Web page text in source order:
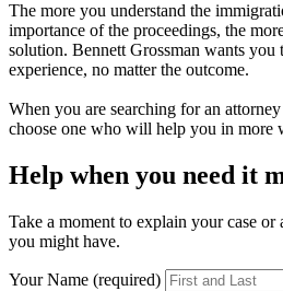
The more you understand the
importance of the proceedings, the
solution. Bennett Grossman wants
experience, no matter the outcome.
When you are searching for an
choose one who will help you in more
Help when you need it
Take a moment to explain your case or
you might have.
Your Name (required)